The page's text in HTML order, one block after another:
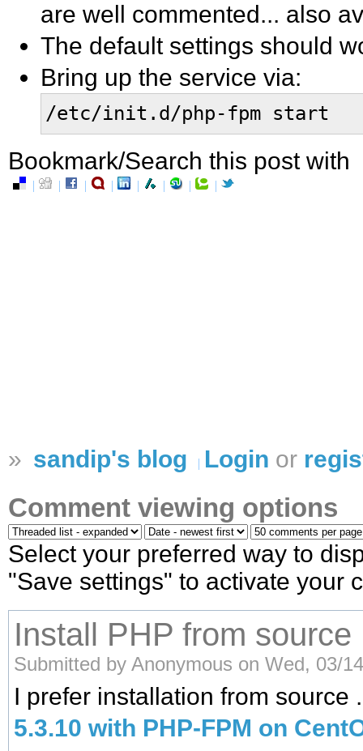
are well commented... also
The default settings should
Bring up the service via:
/etc/init.d/php-fpm start
Bookmark/Search this post with
» sandip's blog Login or
Comment viewing options
Select your preferred way to
"Save settings" to activate your
Install PHP from source
Submitted by Anonymous on Wed, 03/
I prefer installation from source
5.3.10 with PHP-FPM on